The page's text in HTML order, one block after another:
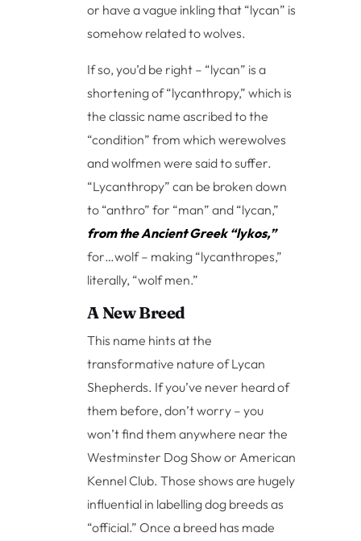
or have a vague inkling that “lycan” is
somehow related to wolves.
If so, you’d be right – “lycan” is a
shortening of “lycanthropy,” which is
the classic name ascribed to the
“condition” from which werewolves
and wolfmen were said to suffer.
“Lycanthropy” can be broken down
to “anthro” for “man” and “lycan,”
from the Ancient Greek “lykos,”
for…wolf – making “lycanthropes,”
literally, “wolf men.”
A New Breed
This name hints at the
transformative nature of Lycan
Shepherds. If you’ve never heard of
them before, don’t worry – you
won’t find them anywhere near the
Westminster Dog Show or American
Kennel Club. Those shows are hugely
influential in labelling dog breeds as
“official.” Once a breed has made